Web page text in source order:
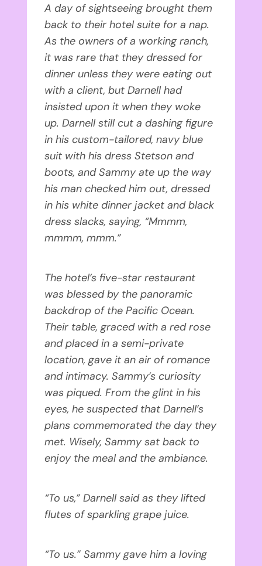
A day of sightseeing brought them
back to their hotel suite for a nap.
As the owners of a working ranch,
it was rare that they dressed for
dinner unless they were eating out
with a client, but Darnell had
insisted upon it when they woke
up. Darnell still cut a dashing figure
in his custom-tailored, navy blue
suit with his dress Stetson and
boots, and Sammy ate up the way
his man checked him out, dressed
in his white dinner jacket and black
dress slacks, saying, “Mmmm,
mmmm, mmm.”
The hotel’s five-star restaurant
was blessed by the panoramic
backdrop of the Pacific Ocean.
Their table, graced with a red rose
and placed in a semi-private
location, gave it an air of romance
and intimacy. Sammy’s curiosity
was piqued. From the glint in his
eyes, he suspected that Darnell’s
plans commemorated the day they
met. Wisely, Sammy sat back to
enjoy the meal and the ambiance.
“To us,” Darnell said as they lifted
flutes of sparkling grape juice.
“To us.” Sammy gave him a loving